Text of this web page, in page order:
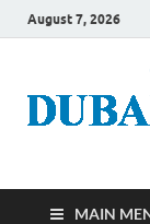
August 7, 2026
MAIN